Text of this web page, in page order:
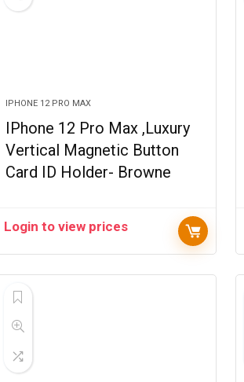
IPHONE 12 PRO MAX
IPhone 12 Pro Max ,Luxury
Vertical Magnetic Button
Card ID Holder- Browne
Login to view prices